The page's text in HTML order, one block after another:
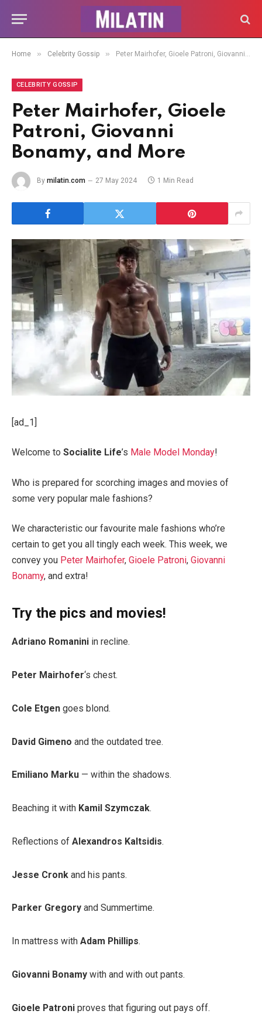
Home » Celebrity Gossip » Peter Mairhofer, Gioele Patroni, Giovanni Bonamy, and More
CELEBRITY GOSSIP
Peter Mairhofer, Gioele
Patroni, Giovanni
Bonamy, and More
By milatin.com 27 May 2024 1 Min Read
[ad_1]
Welcome to Socialite Life’s Male Model Monday!
Who is prepared for scorching images and movies of
some very popular male fashions?
We characteristic our favourite male fashions who’re
certain to get you all tingly each week. This week, we
convey you Peter Mairhofer, Gioele Patroni, Giovanni
Bonamy, and extra!
Try the pics and movies!
Adriano Romanini in recline.
Peter Mairhofer‘s chest.
Cole Etgen goes blond.
David Gimeno and the outdated tree.
Emiliano Marku — within the shadows.
Beaching it with Kamil Szymczak.
Reflections of Alexandros Kaltsidis.
Jesse Cronk and his pants.
Parker Gregory and Summertime.
In mattress with Adam Phillips.
Giovanni Bonamy with and with out pants.
Gioele Patroni proves that figuring out pays off.